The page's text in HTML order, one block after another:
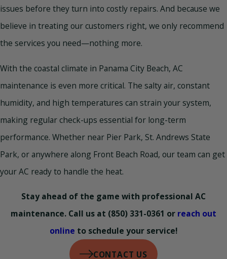
issues before they turn into costly repairs. And because we
believe in treating our customers right, we only recommend
the services you need—nothing more.
With the coastal climate in Panama City Beach, AC
maintenance is even more critical. The salty air, constant
humidity, and high temperatures can strain your system,
making regular check-ups essential for long-term
performance. Whether near Pier Park, St. Andrews State
Park, or anywhere along Front Beach Road, our team can get
your AC ready to handle the heat.
Stay ahead of the game with professional AC
maintenance. Call us at (850) 331-0361 or reach out
online to schedule your service!
CONTACT US